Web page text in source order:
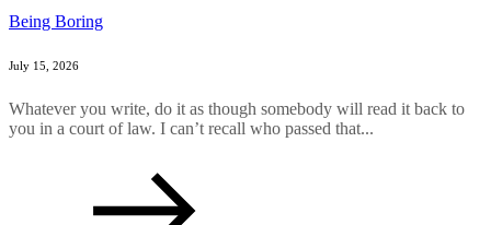
Being Boring
July 15, 2026
Whatever you write, do it as though somebody will read it back to
you in a court of law. I can’t recall who passed that...